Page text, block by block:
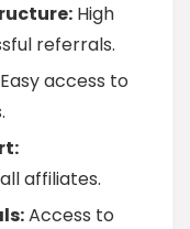
High
referrals.
Easy access to
affiliates.
Access to